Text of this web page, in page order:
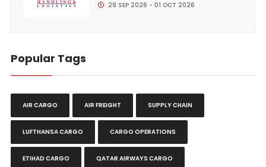
29 SEP 2026 - 01 OCT 2026
Popular Tags
AIR CARGO AIR FREIGHT SUPPLY CHAIN
LUFTHANSA CARGO CARGO OPERATIONS
ETIHAD CARGO QATAR AIRWAYS CARGO